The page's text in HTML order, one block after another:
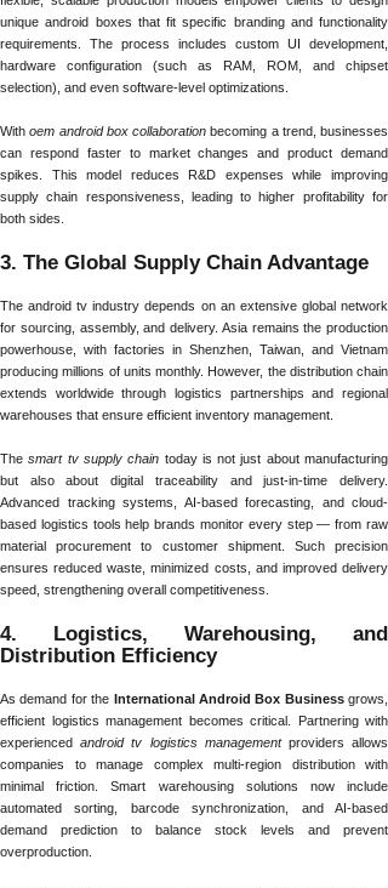
unique android boxes that fit specific branding and functionality
requirements. The process includes custom UI development,
hardware configuration (such as RAM, ROM, and chipset
selection), and even software-level optimizations.
Withoem android box collaboration becoming a trend, businesses
can respond faster to market changes and product demand
spikes. This model reduces R&D expenses while improving
supply chain responsiveness, leading to higher profitability for
both sides.
3. The Global Supply Chain Advantage
The android tv industry depends on an extensive global network
for sourcing, assembly, and delivery. Asia remains the production
powerhouse, with factories in Shenzhen, Taiwan, and Vietnam
producing millions of units monthly. However, the distribution chain
extends worldwide through logistics partnerships and regional
warehouses that ensure efficient inventory management.
Thesmart tv supply chain today is not just about manufacturing
but also about digital traceability and just-in-time delivery.
Advanced tracking systems, AI-based forecasting, and cloud-
based logistics tools help brands monitor every step — from raw
material procurement to customer shipment. Such precision
ensures reduced waste, minimized costs, and improved delivery
speed, strengthening overall competitiveness.
4. Logistics, Warehousing, and
Distribution Efficiency
As demand for the International Android Box Businessgrows,
efficient logistics management becomes critical. Partnering with
experiencedandroid tv logistics managementproviders allows
companies to manage complex multi-region distribution with
minimal friction. Smart warehousing solutions now include
automated sorting, barcode synchronization, and AI-based
demand prediction to balance stock levels and prevent
overproduction.